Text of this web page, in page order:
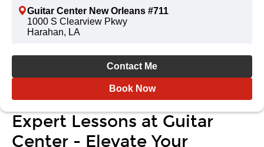
Guitar Center New Orleans #711
1000 S Clearview Pkwy
Harahan, LA
Contact Me
Book Now
Expert Lessons at Guitar
Center - Elevate Your